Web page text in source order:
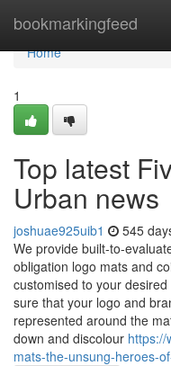
bookmarkingfeed
Home
Home
1
Top latest
Urban news
joshuae925uib1 545
We provide built-to-
obligation logo mats and
customised to your
sure that your logo and
represented around the
down and discolour https://
mats-the-unsung-heroes-